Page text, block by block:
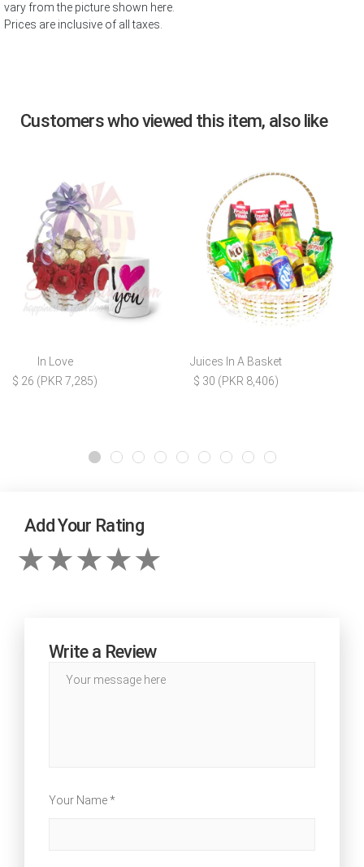
vary from the picture shown here.
Prices are inclusive of all taxes.
Customers who viewed this item, also like
In Love
$ 26 (PKR 7,285)
Juices In A Basket
$ 30 (PKR 8,406)
Add Your Rating
Write a Review
Your Name *